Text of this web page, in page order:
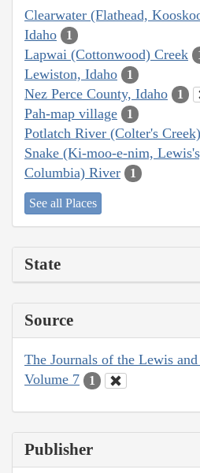
Clearwater (Flathead,
Idaho 1
Lapwai (Cottonwood) Creek
Lewiston, Idaho 1
Nez Perce County, Idaho 1
Pah-map village 1
Potlatch River (Colter's Creek)
Snake (Ki-moo-e-nim,
Columbia) River
1
See all Places
State
Source
The Journals of the Lewis
Volume 7
1
Publisher